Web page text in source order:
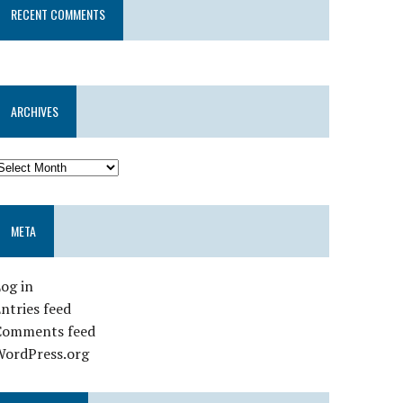
RECENT COMMENTS
ARCHIVES
META
in
feed
feed